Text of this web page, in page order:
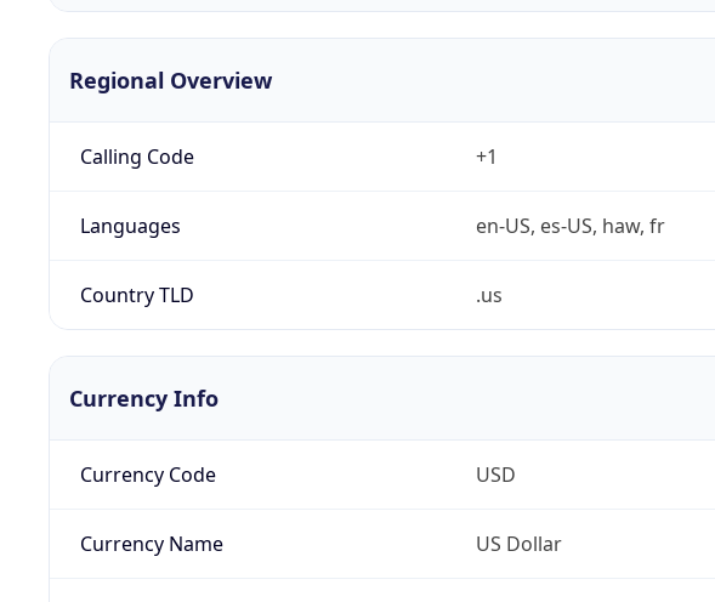
Regional Overview
Calling Code +1
Languages en-US, es-US, haw, fr
Country TLD .us
Currency Info
Currency Code USD
Currency Name US Dollar